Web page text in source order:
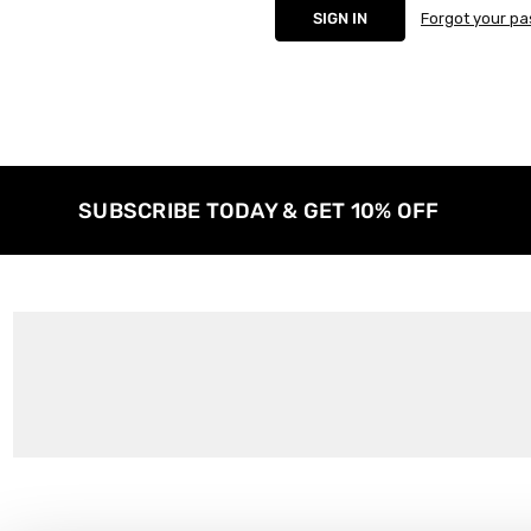
Forgot your
SUBSCRIBE TODAY & GET 10% OFF